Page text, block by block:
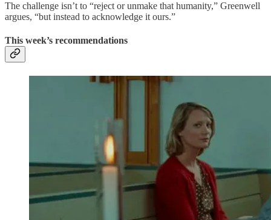
The challenge isn’t to “reject or unmake that humanity,” Greenwell
argues, “but instead to acknowledge it ours.”
This week’s recommendations